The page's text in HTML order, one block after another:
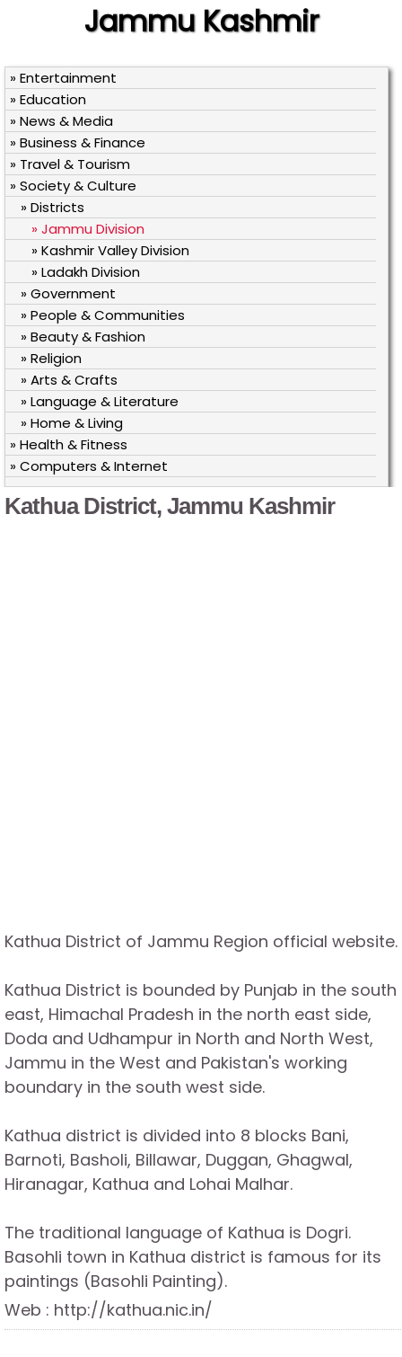
Jammu Kashmir
» Entertainment
» Education
» News & Media
» Business & Finance
» Travel & Tourism
» Society & Culture
» Districts
» Jammu Division
» Kashmir Valley Division
» Ladakh Division
» Government
» People & Communities
» Beauty & Fashion
» Religion
» Arts & Crafts
» Language & Literature
» Home & Living
» Health & Fitness
» Computers & Internet
Kathua District, Jammu Kashmir
Kathua District of Jammu Region official website.
Kathua District is bounded by Punjab in the south
east, Himachal Pradesh in the north east side,
Doda and Udhampur in North and North West,
Jammu in the West and Pakistan's working
boundary in the south west side.
Kathua district is divided into 8 blocks Bani,
Barnoti, Basholi, Billawar, Duggan, Ghagwal,
Hiranagar, Kathua and Lohai Malhar.
The traditional language of Kathua is Dogri.
Basohli town in Kathua district is famous for its
paintings (Basohli Painting).
Web : http://kathua.nic.in/